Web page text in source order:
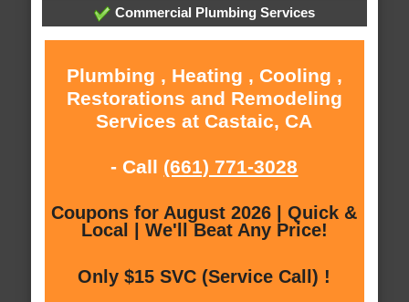
Commercial Plumbing Services
Plumbing , Heating , Cooling ,
Restorations and Remodeling
Services at Castaic, CA
- Call (661) 771-3028
Coupons for August 2026 | Quick &
Local | We'll Beat Any Price!
Only $15 SVC (Service Call) !